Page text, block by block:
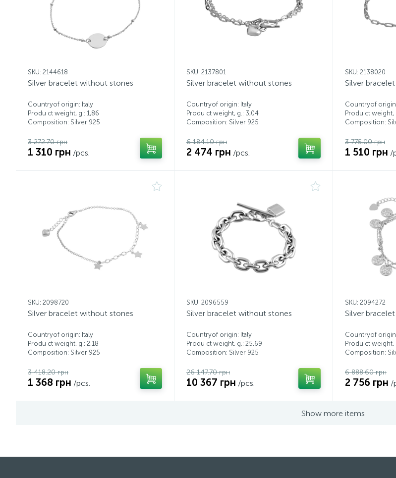
SKU: 2144618
Silver bracelet without stones
Countryof origin: Italy
Produ ct weight, g.: 1,86
Composition: Silver 925
3 272.70 грн
1 310 грн /pcs.
SKU: 2137801
Silver bracelet without stones
Countryof origin: Italy
Produ ct weight, g.: 3,04
Composition: Silver 925
6 184.10 грн
2 474 грн /pcs.
SKU: 2138020
Silver
Countryof
Produ ct weight,
Composition:
3 775.00 грн
1 510 грн /
SKU: 2098720
Silver bracelet without stones
Countryof origin: Italy
Produ ct weight, g.: 2,18
Composition: Silver 925
3 418.20 грн
1 368 грн /pcs.
SKU: 2096559
Silver bracelet without stones
Countryof origin: Italy
Produ ct weight, g.: 25,69
Composition: Silver 925
26 147.70 грн
10 367 грн /pcs.
SKU: 2094272
Silver
Countryof
Produ ct weight,
Composition:
6 888.60 грн
2 756 грн /
Show more items